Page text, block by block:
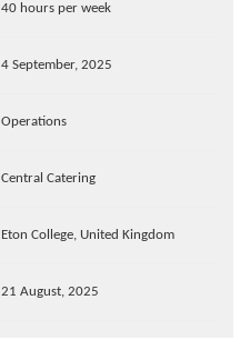
40 hours per week
4 September, 2025
Operations
Central Catering
Eton College, United Kingdom
21 August, 2025